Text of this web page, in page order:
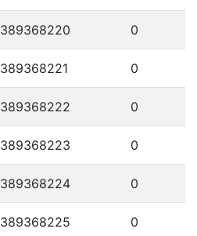
389368220 0
389368221 0
389368222 0
389368223 0
389368224 0
389368225 0